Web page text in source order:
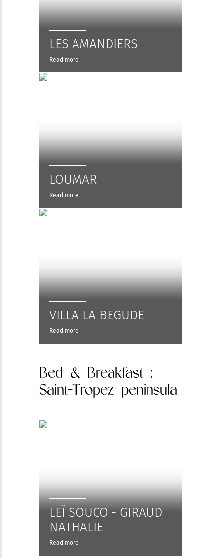
LES AMANDIERS
Read more
LOUMAR
Read more
VILLA LA BEGUDE
Read more
Bed & Breakfast :
Saint-Tropez peninsula
LEÏ SOUCO - GIRAUD
NATHALIE
Read more